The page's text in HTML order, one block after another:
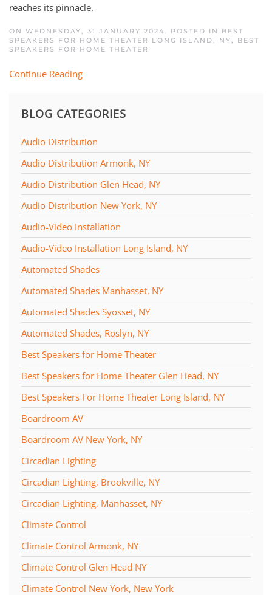
reaches its pinnacle.
ON WEDNESDAY, 31 JANUARY 2024. POSTED IN BEST
SPEAKERS FOR HOME THEATER LONG ISLAND, NY
BEST
SPEAKERS FOR HOME THEATER
Continue Reading
BLOG CATEGORIES
Audio Distribution
Audio Distribution Armonk, NY
Audio Distribution Glen Head, NY
Audio Distribution New York, NY
Audio-Video Installation
Audio-Video Installation Long Island, NY
Automated Shades
Automated Shades Manhasset, NY
Automated Shades Syosset, NY
Automated Shades, Roslyn, NY
Best Speakers for Home Theater
Best Speakers for Home Theater Glen Head, NY
Best Speakers For Home Theater Long Island, NY
Boardroom AV
Boardroom AV New York, NY
Circadian Lighting
Circadian Lighting, Brookville, NY
Circadian Lighting, Manhasset, NY
Climate Control
Climate Control Armonk, NY
Climate Control Glen Head NY
Climate Control New York, New York